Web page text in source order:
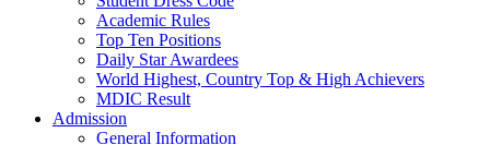
Academic Rules
Top Ten Positions
Daily Star Awardees
World Highest, Country Top & High Achievers
MDIC Result
Admission
General Information